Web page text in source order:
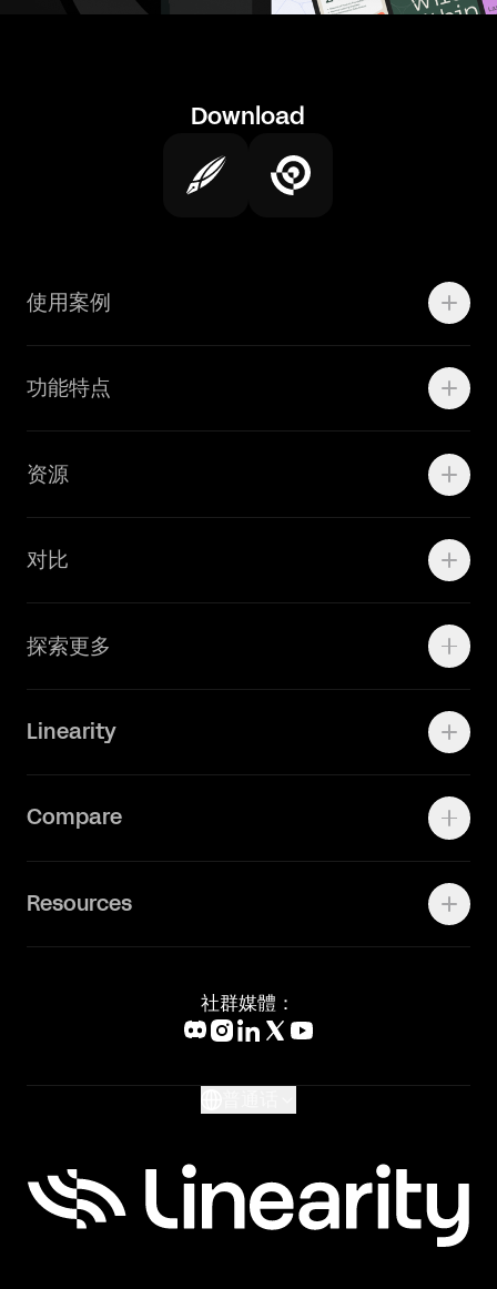
Download
使用案例
线上广告
功能特点
Brand Teams
资源
对比
Linearity Move
探索更多
Vectornator 全新升级为 Linearity Curve
Contact Support
Linearity
Community
联系我们
新闻媒体
Compare
Figma Alternative
Resources
社群媒體：